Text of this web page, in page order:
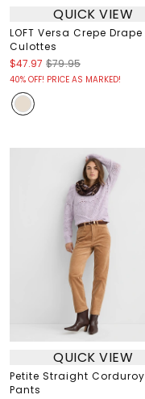
QUICK VIEW
LOFT Versa Crepe Drape
Culottes
$47.97 $79.95
40% OFF! PRICE AS MARKED!
QUICK VIEW
Petite Straight Corduroy
Pants